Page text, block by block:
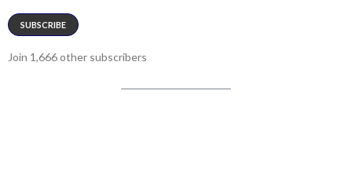
SUBSCRIBE
Join 1,666 other subscribers